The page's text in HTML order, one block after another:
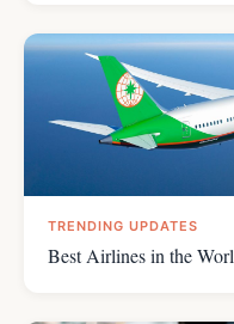
TRENDING UPDATES
Best Airlines in the